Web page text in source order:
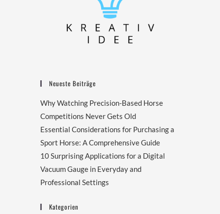
Neueste Beiträge
Why Watching Precision-Based Horse
Competitions Never Gets Old
Essential Considerations for Purchasing a
Sport Horse: A Comprehensive Guide
10 Surprising Applications for a Digital
Vacuum Gauge in Everyday and
Professional Settings
Kategorien